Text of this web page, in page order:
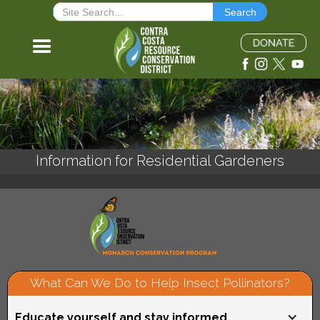
Information for Residential Gardeners
What Can We Do to Help Insect Pollinators?